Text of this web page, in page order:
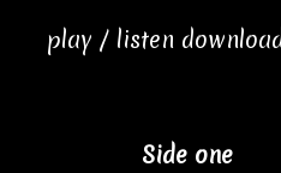
play / listen
Side one